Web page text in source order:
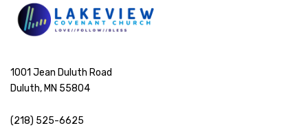
1001 Jean Duluth Road
Duluth, MN 55804
(218) 525-6625